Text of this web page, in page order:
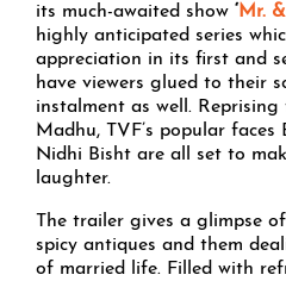
its much-awaited show ‘Mr.
highly anticipated series
appreciation in its first and
have viewers glued to their
instalment as well.
Madhu, TVF’s popular
Nidhi Bisht are all set to
laughter.
The trailer gives a glimpse
spicy antiques and them
of married life. Filled with